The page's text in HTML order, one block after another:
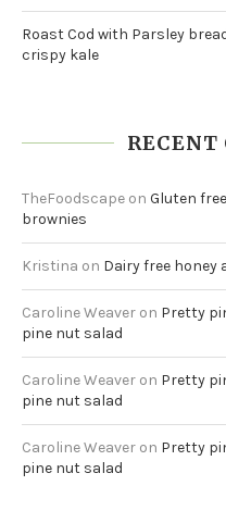
Roast Cod with Parsley
crispy kale
TheFoodscape on Gluten
brownies
Kristina on Dairy free honey
Caroline Weaver on Pretty
pine nut salad
Caroline Weaver on Pretty
pine nut salad
Caroline Weaver on Pretty
pine nut salad